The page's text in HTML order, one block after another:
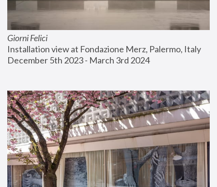
Giorni Felici
Installation view at Fondazione Merz, Palermo, Italy
December 5th 2023 - March 3rd 2024